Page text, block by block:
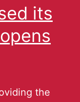
its
the